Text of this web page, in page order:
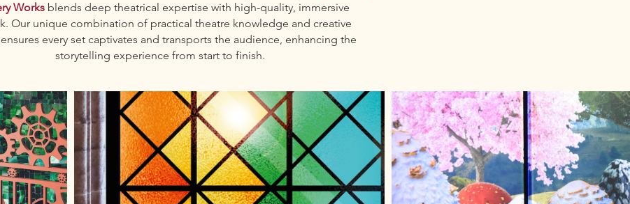
Worksblends deep theatrical expertise with high-quality, immersive
Our unique combination of practical theatre knowledge and creative
every set captivates and transports the audience, enhancing the
storytelling experience from start to finish.